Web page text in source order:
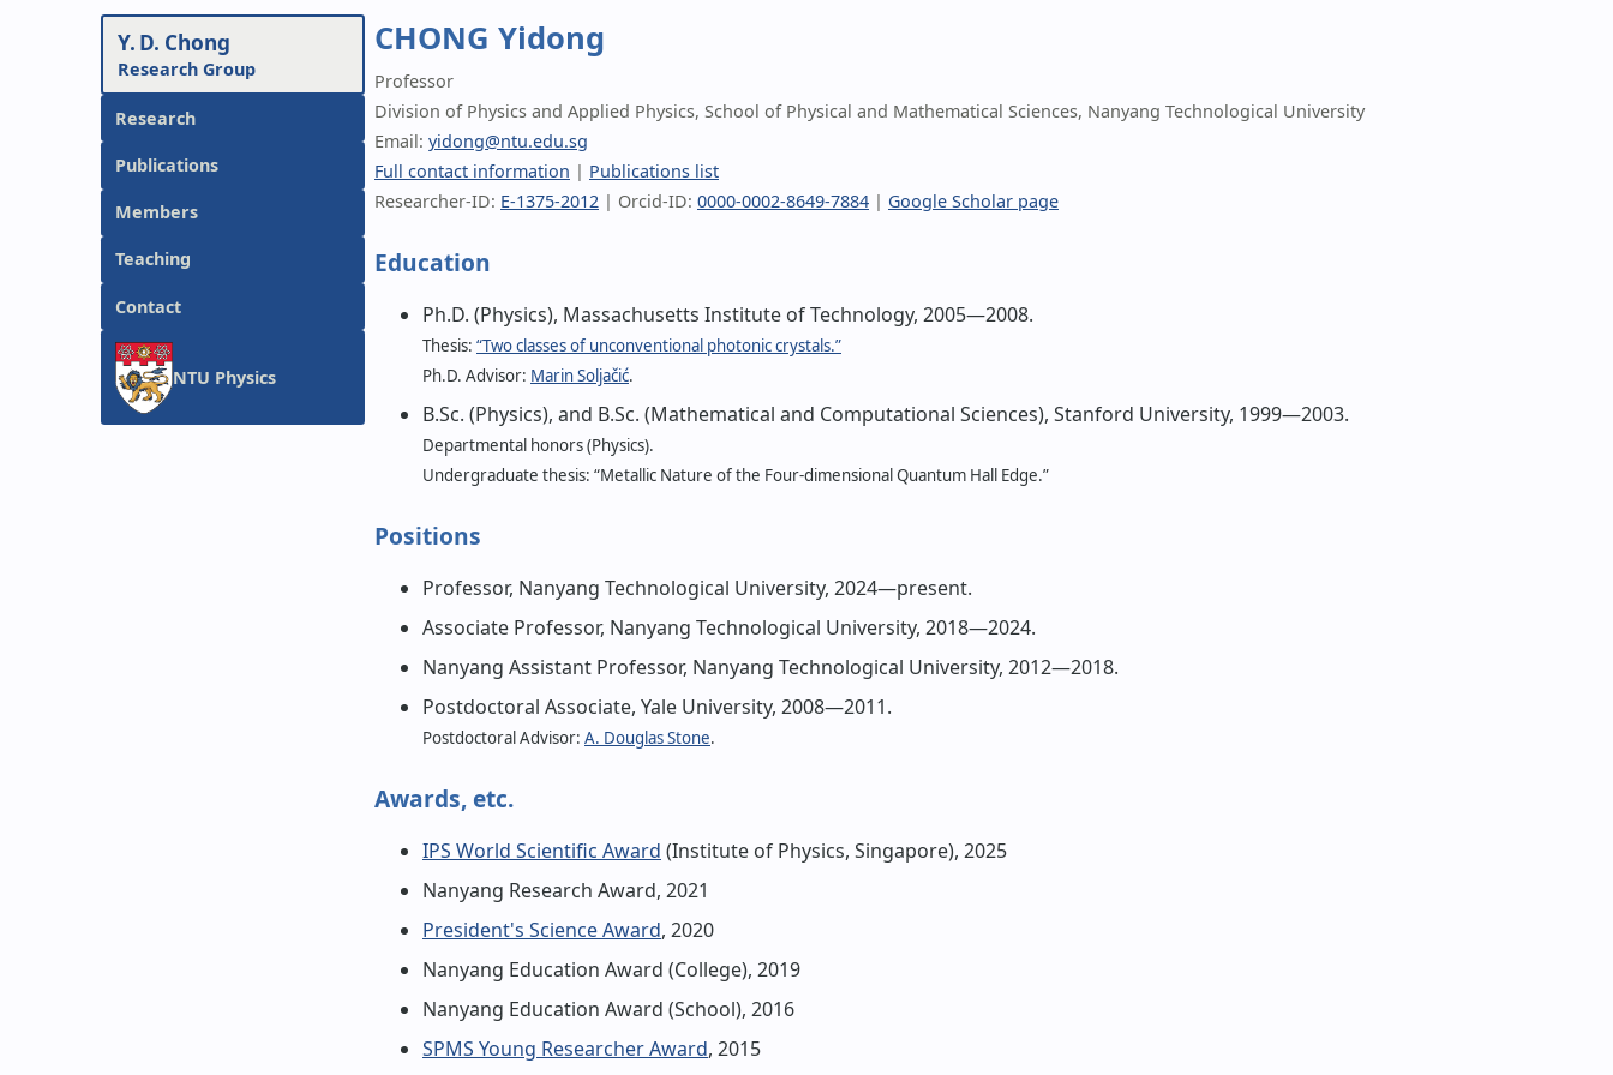
Y. D. Chong
Research Group
Research
Publications
Members
Teaching
Contact
NTU Physics
CHONG Yidong
Professor
Division of Physics and Applied Physics, School of Physical and Mathematical Sciences, Nanyang Technological University
Email: yidong@ntu.edu.sg
Full contact information | Publications list
Researcher-ID: E-1375-2012 | Orcid-ID: 0000-0002-8649-7884 | Google Scholar page
Education
Ph.D. (Physics), Massachusetts Institute of Technology, 2005—2008.
Thesis: “Two classes of unconventional photonic crystals.”
Ph.D. Advisor: Marin Soljačić.
B.Sc. (Physics), and B.Sc. (Mathematical and Computational Sciences), Stanford University, 1999—2003.
Departmental honors (Physics).
Undergraduate thesis: “Metallic Nature of the Four-dimensional Quantum Hall Edge.”
Positions
Professor, Nanyang Technological University, 2024—present.
Associate Professor, Nanyang Technological University, 2018—2024.
Nanyang Assistant Professor, Nanyang Technological University, 2012—2018.
Postdoctoral Associate, Yale University, 2008—2011.
Postdoctoral Advisor: A. Douglas Stone.
Awards, etc.
IPS World Scientific Award (Institute of Physics, Singapore), 2025
Nanyang Research Award, 2021
President's Science Award, 2020
Nanyang Education Award (College), 2019
Nanyang Education Award (School), 2016
SPMS Young Researcher Award, 2015